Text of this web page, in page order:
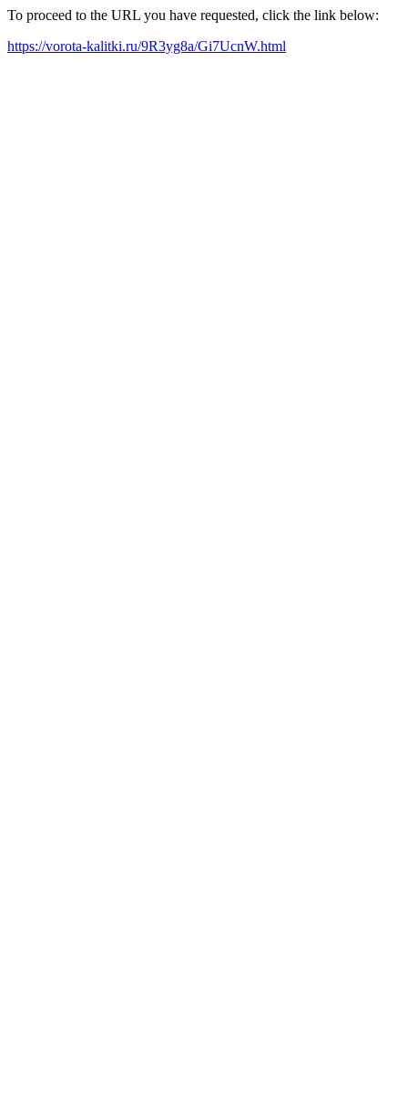
To proceed to the URL you have requested, click the link below:
https://vorota-kalitki.ru/9R3yg8a/Gi7UcnW.html